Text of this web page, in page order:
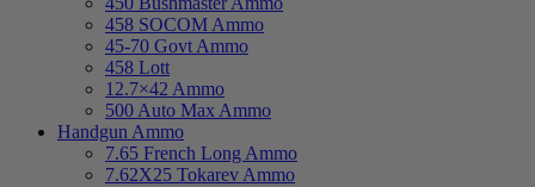
458 SOCOM Ammo
45-70 Govt Ammo
458 Lott
12.7×42 Ammo
500 Auto Max Ammo
Handgun Ammo
7.65 French Long Ammo
7.62X25 Tokarev Ammo